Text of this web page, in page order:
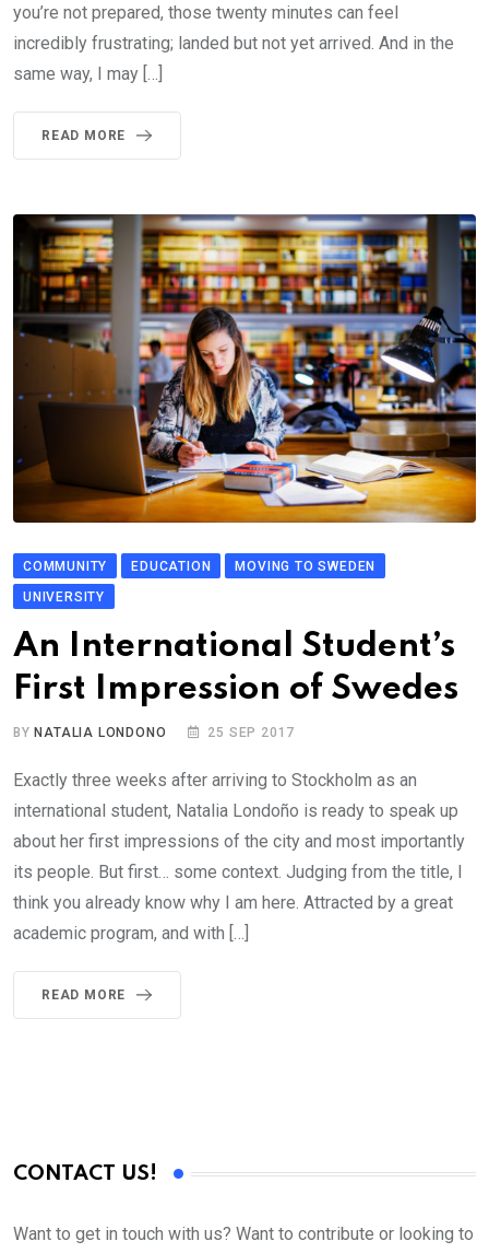
you’re not prepared, those twenty minutes can feel
incredibly frustrating; landed but not yet arrived. And in the
same way, I may […]
READ MORE
COMMUNITY EDUCATION
MOVING TO SWEDEN
UNIVERSITY
An International Student’s
First Impression of Swedes
BY NATALIA LONDONO 25 SEP 2017
Exactly three weeks after arriving to Stockholm as an
international student, Natalia Londoño is ready to speak up
about her first impressions of the city and most importantly
its people. But first… some context. Judging from the title, I
think you already know why I am here. Attracted by a great
academic program, and with […]
READ MORE
CONTACT US!
Want to get in touch with us? Want to contribute or looking to